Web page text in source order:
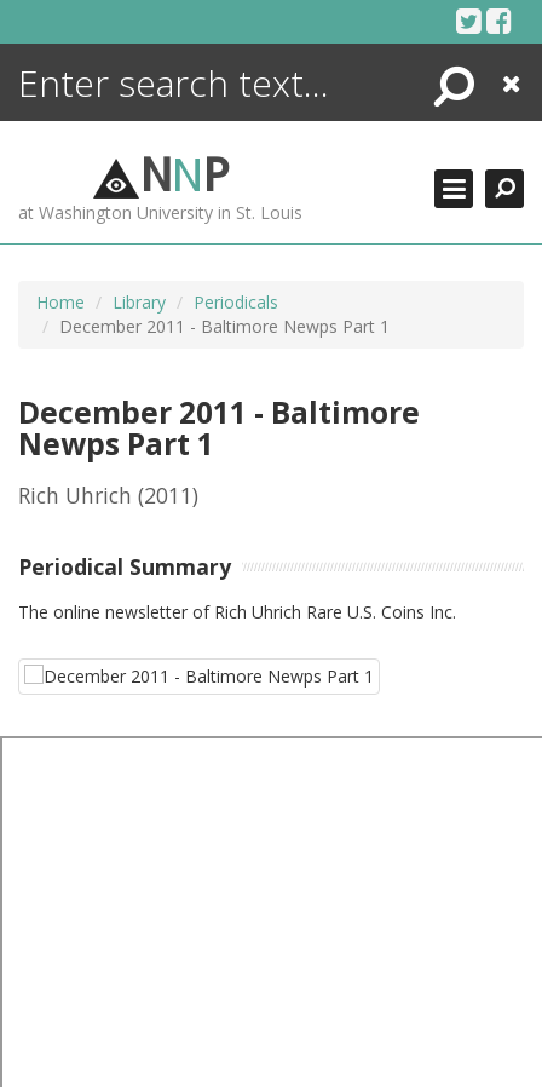
Search
Close
NNP
at Washington University in St. Louis
Home Library
Periodicals
December 2011 - Baltimore Newps Part 1
December 2011 - Baltimore
Newps Part 1
Rich Uhrich (2011)
Periodical Summary
The online newsletter of Rich Uhrich Rare U.S. Coins Inc.
ENCYCLOPEDIA
MORE +
ADVANCED SEARCHING